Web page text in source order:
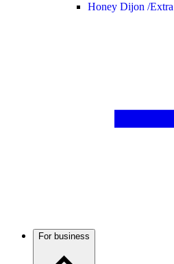
Honey Dijon /
For business